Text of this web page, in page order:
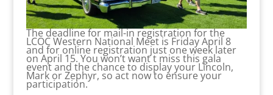
The deadline for mail-in registration for the
LCOC Western National Meet is Friday April 8
and for online registration just one week later
on April 15. You won’t want t miss this gala
event and the chance to display your Lincoln,
Mark or Zephyr, so act now to ensure your
participation.